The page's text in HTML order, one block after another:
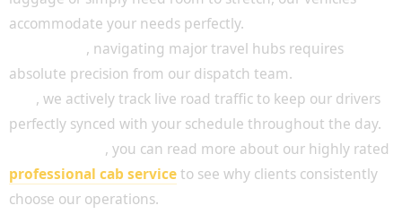
accommodate your needs perfectly.
, navigating major travel hubs requires
absolute precision from our dispatch team.
, we actively track live road traffic to keep our drivers
perfectly synced with your schedule throughout the day.
, you can read more about our highly rated
professional cab serviceto see why clients consistently
choose our operations.